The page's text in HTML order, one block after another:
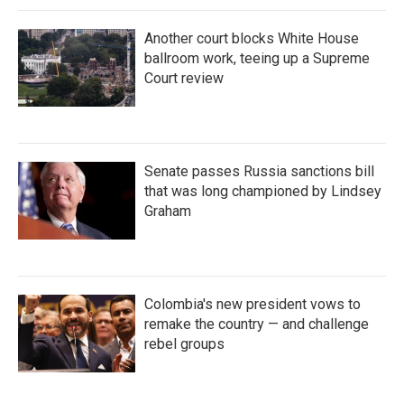
Another court blocks White House
ballroom work, teeing up a Supreme
Court review
Senate passes Russia sanctions bill
that was long championed by Lindsey
Graham
Colombia's new president vows to
remake the country — and challenge
rebel groups